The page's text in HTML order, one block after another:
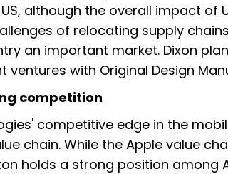
although the overall impact of
of relocating supply
an important market. Dixon
ventures with Original Design
competition
competitive edge in the
chain. While the Apple value
holds a strong position